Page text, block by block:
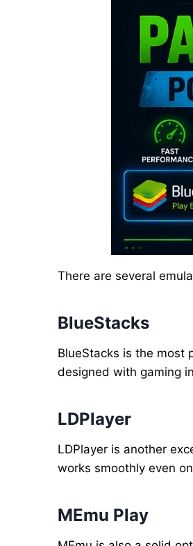
There are several
BlueStacks
BlueStacks is the most
designed with gaming
LDPlayer
LDPlayer is another
works smoothly even
MEmu Play